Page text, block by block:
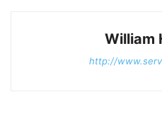
William
http://